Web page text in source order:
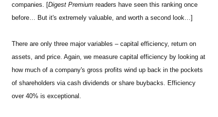
companies. [Digest Premium readers have seen this ranking once
before… But it's extremely valuable, and worth a second look…]
There are only three major variables – capital efficiency, return on
assets, and price. Again, we measure capital efficiency by looking at
how much of a company's gross profits wind up back in the pockets
of shareholders via cash dividends or share buybacks. Efficiency
over 40% is exceptional.